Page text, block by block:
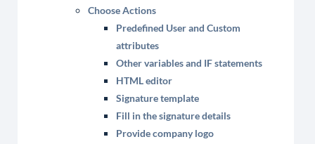
Choose Actions
Predefined User and Custom
attributes
Other variables and IF statements
HTML editor
Signature template
Fill in the signature details
Provide company logo